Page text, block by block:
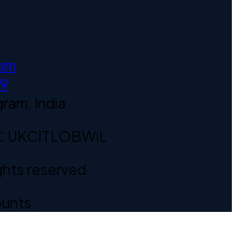
India
UKCITLOBWiL
reserved.